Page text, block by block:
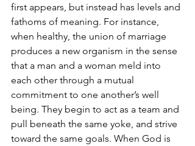
first appears, but instead has levels and
fathoms of meaning. For instance,
when healthy, the union of marriage
produces a new organism in the sense
that a man and a woman meld into
each other through a mutual
commitment to one another’s well
being. They begin to act as a team and
pull beneath the same yoke, and strive
toward the same goals. When God is